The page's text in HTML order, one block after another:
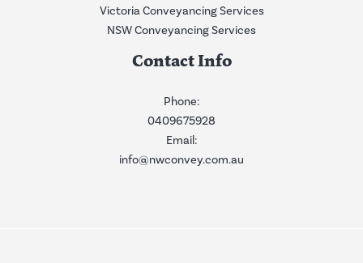
Victoria Conveyancing Services
NSW Conveyancing Services
Contact Info
Phone:
0409675928
Email:
info@nwconvey.com.au